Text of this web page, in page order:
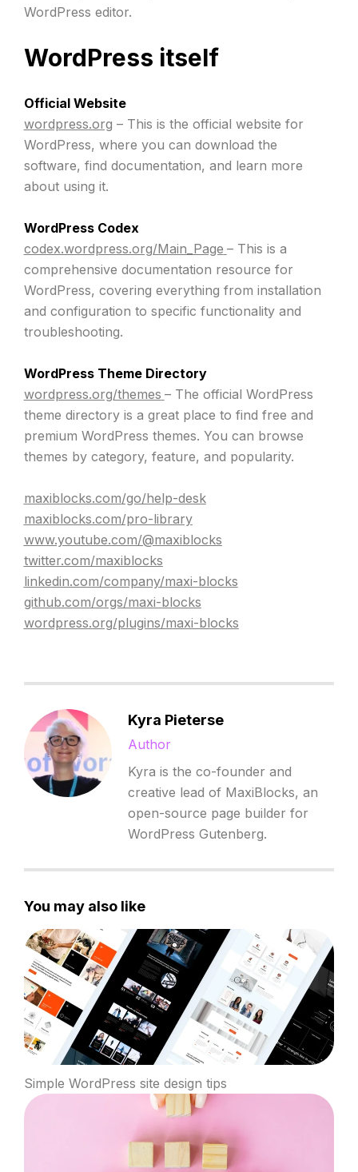
WordPress editor.
WordPress itself
Official Website
wordpress.org – This is the official website for
WordPress, where you can download the
software, find documentation, and learn more
about using it.
WordPress Codex
codex.wordpress.org/Main_Page – This is a
comprehensive documentation resource for
WordPress, covering everything from installation
and configuration to specific functionality and
troubleshooting.
WordPress Theme Directory
wordpress.org/themes – The official WordPress
theme directory is a great place to find free and
premium WordPress themes. You can browse
themes by category, feature, and popularity.
maxiblocks.com/go/help-desk
maxiblocks.com/pro-library
www.youtube.com/@maxiblocks
twitter.com/maxiblocks
linkedin.com/company/maxi-blocks
github.com/orgs/maxi-blocks
wordpress.org/plugins/maxi-blocks
Kyra Pieterse
Author
Kyra is the co-founder and
creative lead of MaxiBlocks, an
open-source page builder for
WordPress Gutenberg.
You may also like
Simple WordPress site design tips